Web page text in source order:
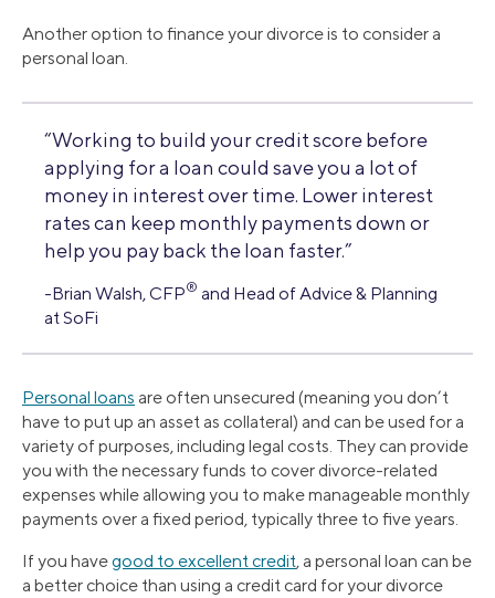
Another option to finance your divorce is to consider a
personal loan.
“Working to build your credit score before
applying for a loan could save you a lot of
money in interest over time. Lower interest
rates can keep monthly payments down or
help you pay back the loan faster.”
-Brian Walsh, CFP® and Head of Advice & Planning
at SoFi
Personal loans are often unsecured (meaning you don’t
have to put up an asset as collateral) and can be used for a
variety of purposes, including legal costs. They can provide
you with the necessary funds to cover divorce-related
expenses while allowing you to make manageable monthly
payments over a fixed period, typically three to five years.
If you havegood to excellent credit, a personal loan can be
a better choice than using a credit card for your divorce